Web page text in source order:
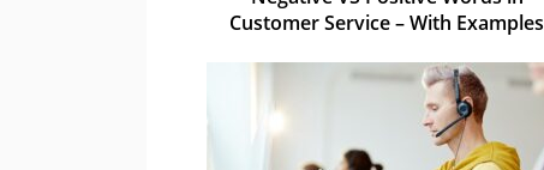
Customer Service – With Examples